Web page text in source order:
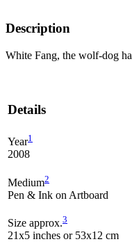
Description
White Fang, the wolf-dog
Details
Year1
2008
Medium2
Pen & Ink on Artboard
Size approx.3
21x5 inches or 53x12 cm